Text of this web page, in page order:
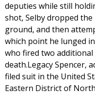
deputies while still
shot, Selby dropped
ground, and then
which point he lunged
who fired two additional
death.Legacy Spencer,
filed suit in the United
Eastern District of